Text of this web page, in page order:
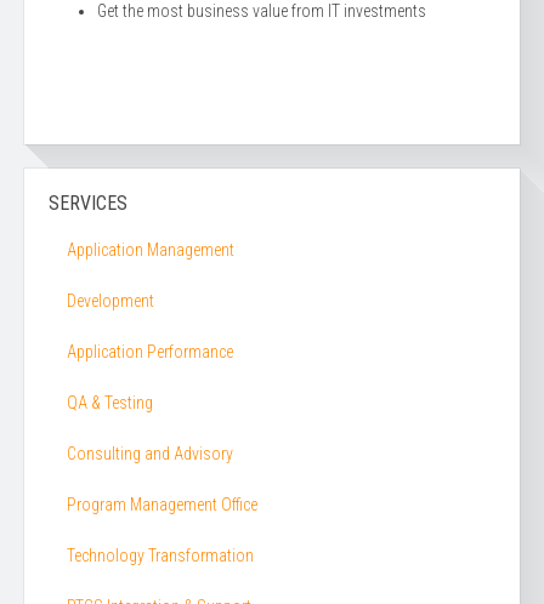
Get the most business value from IT investments
SERVICES
Application Management
Development
Application Performance
QA & Testing
Consulting and Advisory
Program Management Office
Technology Transformation